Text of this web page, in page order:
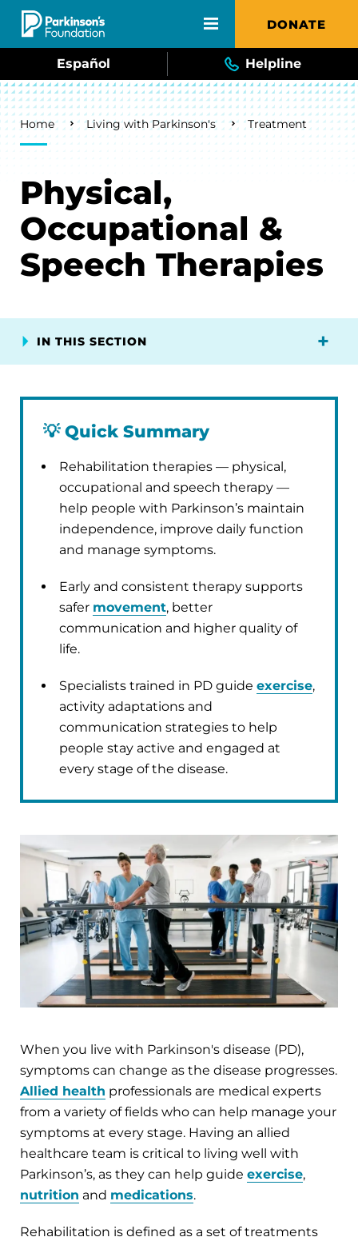
Skip to main content DONATE
Español Helpline
Breadcrumb
Home Living with Parkinson's Treatment
Physical,
Occupational &
Speech Therapies
IN THIS SECTION
💡Quick Summary
Rehabilitation therapies — physical,
occupational and speech therapy —
help people with Parkinson’s maintain
independence, improve daily function
and manage symptoms.
Early and consistent therapy supports
safer movement, better
communication and higher quality of
life.
Specialists trained in PD guide exercise,
activity adaptations and
communication strategies to help
people stay active and engaged at
every stage of the disease.
When you live with Parkinson's disease (PD),
symptoms can change as the disease progresses.
Allied health professionals are medical experts
from a variety of fields who can help manage your
symptoms at every stage. Having an allied
healthcare team is critical to living well with
Parkinson’s, as they can help guide exercise,
nutrition and medications.
Rehabilitation is defined as a set of treatments